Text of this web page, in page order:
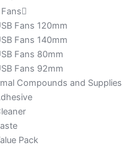
Fans 120mm
Fans 140mm
Fans 80mm
Fans 92mm
Compounds and Supplies
Pack